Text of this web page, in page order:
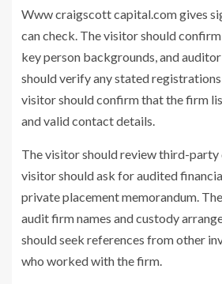
Www craigscott capital.com gives
can check. The visitor should
key person backgrounds, and
should verify any stated
visitor should confirm that the firm
and valid contact details.
The visitor should review third-party
visitor should ask for audited
private placement memorandum.
audit firm names and custody
should seek references from other
who worked with the firm.